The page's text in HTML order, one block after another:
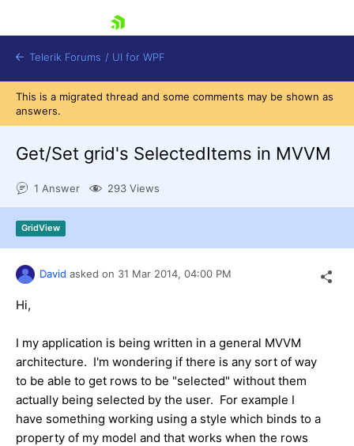
Shopping cart
Login
Contact Us
Try now
Telerik Forums / UI for WPF
This is a migrated thread and some comments may be shown as
answers.
Get/Set grid's SelectedItems in MVVM
1 Answer 293 Views
GridView
David asked on 31 Mar 2014, 04:00 PM
Hi,
I my application is being written in a general MVVM
architecture. I'm wondering if there is any sort of way
to be able to get rows to be "selected" without them
actually being selected by the user. For example I
have something working using a style which binds to a
property of my model and that works when the rows